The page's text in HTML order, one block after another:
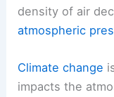
density of air
atmospheric
Climate change
impacts the